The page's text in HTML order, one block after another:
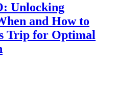
Unlocking
and How to
Trip for Optimal